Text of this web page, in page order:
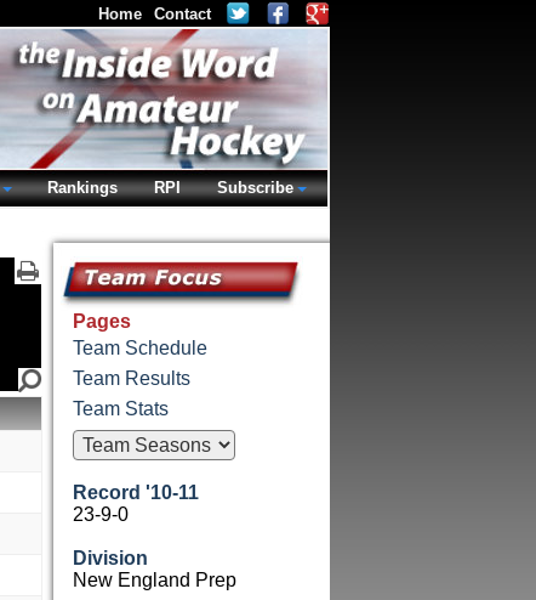
Pages
Team Schedule
Team Results
Team Stats
Record '10-11
23-9-0
Division
New England Prep
Home Contact
Rankings RPI Subscribe